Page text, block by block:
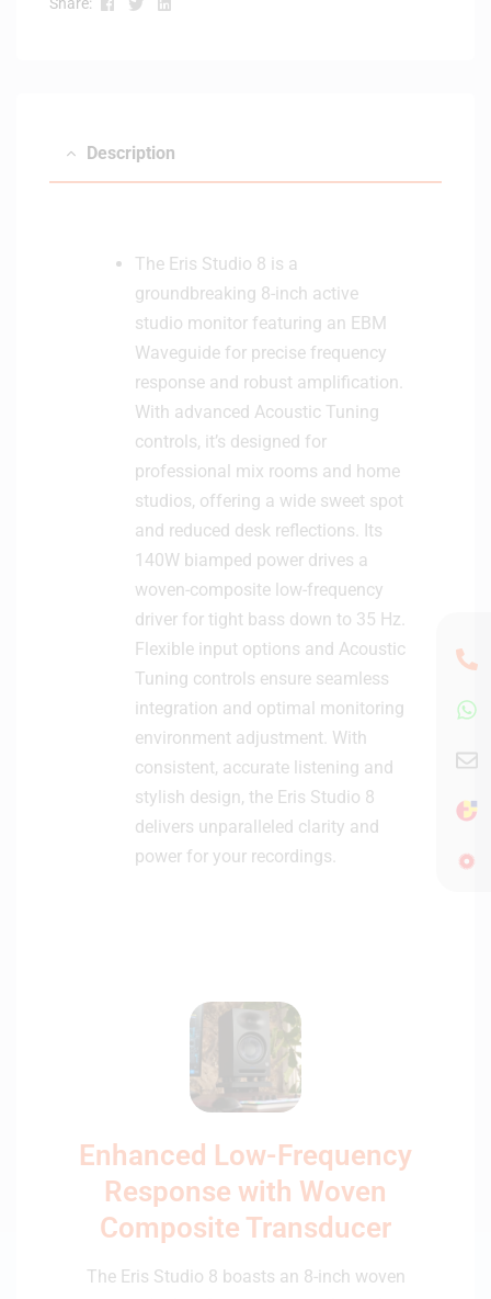
h
S
t
o
M
o
n
o
r
s
(
P
i
r
)
Description
The Eris Studio 8 is a
groundbreaking 8-inch active
studio monitor featuring an EBM
Waveguide for precise frequency
response and robust amplification.
With advanced Acoustic Tuning
controls, it’s designed for
professional mix rooms and home
studios, offering a wide sweet spot
and reduced desk reflections. Its
140W biamped power drives a
woven-composite low-frequency
driver for tight bass down to 35 Hz.
Flexible input options and Acoustic
Tuning controls ensure seamless
integration and optimal monitoring
environment adjustment. With
consistent, accurate listening and
stylish design, the Eris Studio 8
delivers unparalleled clarity and
power for your recordings.
Enhanced Low-Frequency
Response with Woven
Composite Transducer
The Eris Studio 8 boasts an 8-inch woven